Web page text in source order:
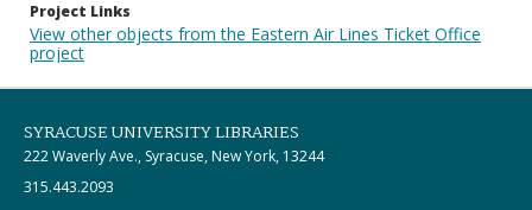
Project Links
View other objects from the Eastern Air Lines Ticket Office
project
SYRACUSE UNIVERSITY LIBRARIES
222 Waverly Ave., Syracuse, New York, 13244
315.443.2093